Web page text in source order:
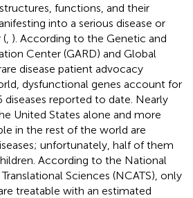
functions, and their
into a serious disease or
( ). According to the Genetic and
Center (GARD) and Global
disease patient advocacy
dysfunctional genes account for
diseases reported to date. Nearly
United States alone and more
in the rest of the world are
unfortunately, half of them
According to the National
Sciences (NCATS), only
treatable with an estimated